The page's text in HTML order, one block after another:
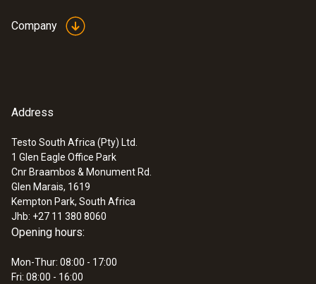
Company
Address
Testo South Africa (Pty) Ltd.
1 Glen Eagle Office Park
Cnr Braambos & Monument Rd.
Glen Marais, 1619
Kempton Park, South Africa
Jhb: +27 11 380 8060
Opening hours:
Mon-Thur: 08:00 - 17:00
Fri: 08:00 - 16:00